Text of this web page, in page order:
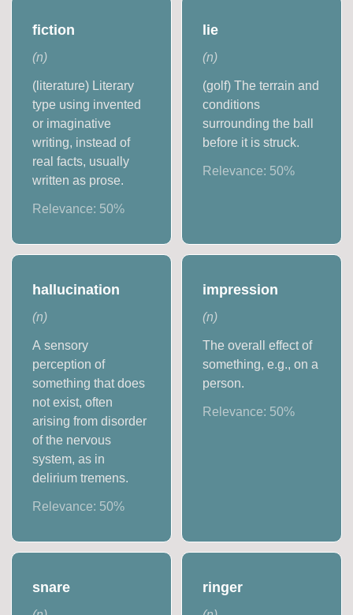
fiction
(n)
(literature) Literary
type using invented
or imaginative
writing, instead of
real facts, usually
written as prose.
Relevance: 50%
lie
(n)
(golf) The terrain and
conditions
surrounding the ball
before it is struck.
Relevance: 50%
hallucination
(n)
A sensory
perception of
something that does
not exist, often
arising from disorder
of the nervous
system, as in
delirium tremens.
Relevance: 50%
impression
(n)
The overall effect of
something, e.g., on a
person.
Relevance: 50%
snare ringer